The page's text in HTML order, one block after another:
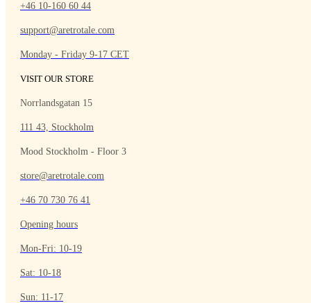
+46 10-160 60 44
support@aretrotale.com
Monday - Friday 9-17 CET
VISIT OUR STORE
Norrlandsgatan 15
111 43, Stockholm
Mood Stockholm - Floor 3
store@aretrotale.com
+46 70 730 76 41
Opening hours
Mon-Fri: 10-19
Sat: 10-18
Sun: 11-17